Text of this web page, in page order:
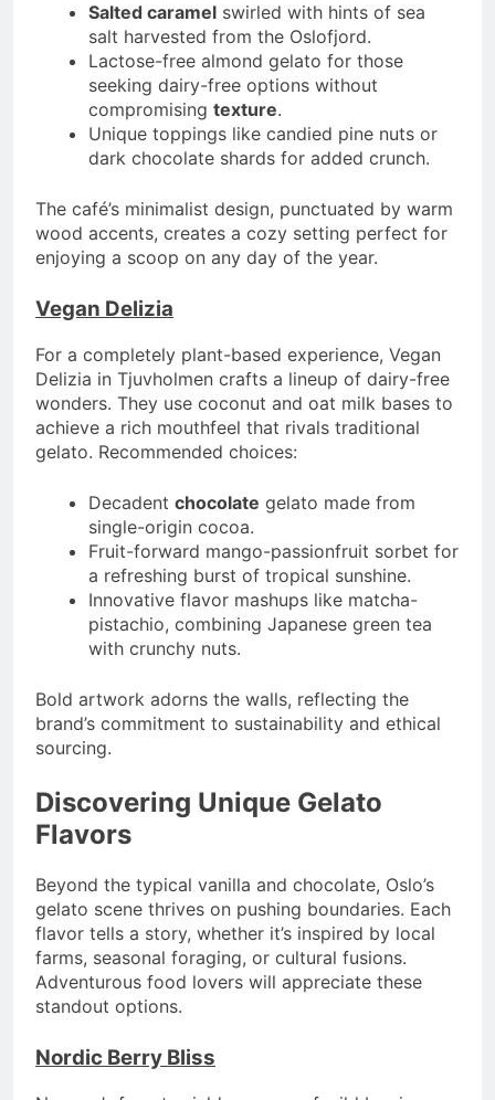
Salted caramel swirled with hints of sea
salt harvested from the Oslofjord.
Lactose-free almond gelato for those
seeking dairy-free options without
compromising texture.
Unique toppings like candied pine nuts or
dark chocolate shards for added crunch.
The café’s minimalist design, punctuated by warm
wood accents, creates a cozy setting perfect for
enjoying a scoop on any day of the year.
Vegan Delizia
For a completely plant-based experience, Vegan
Delizia in Tjuvholmen crafts a lineup of dairy-free
wonders. They use coconut and oat milk bases to
achieve a rich mouthfeel that rivals traditional
gelato. Recommended choices:
Decadent chocolate gelato made from
single-origin cocoa.
Fruit-forward mango-passionfruit sorbet for
a refreshing burst of tropical sunshine.
Innovative flavor mashups like matcha-
pistachio, combining Japanese green tea
with crunchy nuts.
Bold artwork adorns the walls, reflecting the
brand’s commitment to sustainability and ethical
sourcing.
Discovering Unique Gelato
Flavors
Beyond the typical vanilla and chocolate, Oslo’s
gelato scene thrives on pushing boundaries. Each
flavor tells a story, whether it’s inspired by local
farms, seasonal foraging, or cultural fusions.
Adventurous food lovers will appreciate these
standout options.
Nordic Berry Bliss